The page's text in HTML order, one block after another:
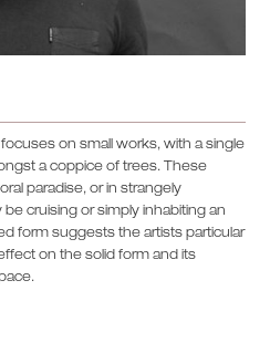
on small works, with a single
a coppice of trees. These
paradise, or in strangely
cruising or simply inhabiting an
form suggests the artists particular
on the solid form and its